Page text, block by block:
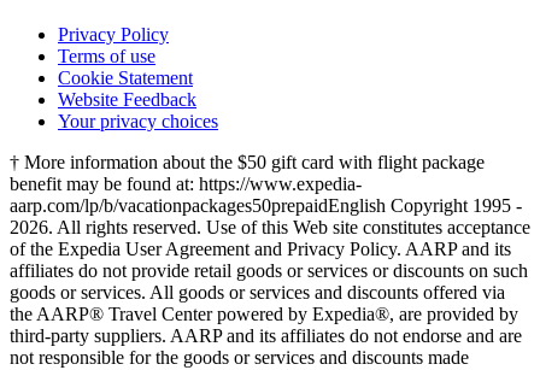
Privacy Policy
Terms of use
Cookie Statement
Website Feedback
Your privacy choices
† More information about the $50 gift card with flight package
benefit may be found at: https://www.expedia-
aarp.com/lp/b/vacationpackages50prepaidEnglish Copyright 1995 -
2026. All rights reserved. Use of this Web site constitutes acceptance
of the Expedia User Agreement and Privacy Policy. AARP and its
affiliates do not provide retail goods or services or discounts on such
goods or services. All goods or services and discounts offered via
the AARP® Travel Center powered by Expedia®, are provided by
third-party suppliers. AARP and its affiliates do not endorse and are
not responsible for the goods or services and discounts made